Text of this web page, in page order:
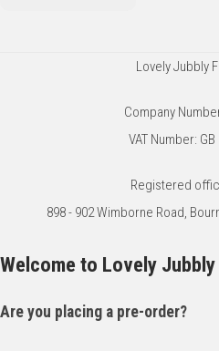
Lovely Jubbly
Company
VAT Number:
Registered
898 - 902 Wimborne Road,
Welcome to Lovely
Are you placing a pre-order?